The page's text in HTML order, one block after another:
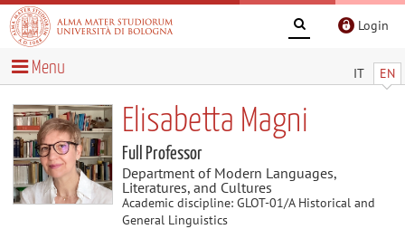
Login
IT EN
Menu
Elisabetta Magni
Full Professor
Department of Modern Languages,
Literatures, and Cultures
Academic discipline: GLOT-01/A Historical and
General Linguistics